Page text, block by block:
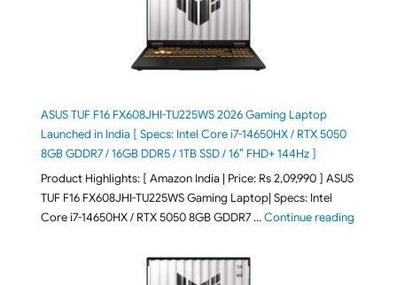
ASUS TUF F16 FX608JHI-TU225WS 2026 Gaming Laptop
Launched in India [ Specs: Intel Core i7-14650HX / RTX 5050
8GB GDDR7 / 16GB DDR5 / 1TB SSD / 16″ FHD+ 144Hz ]
Product Highlights: [ Amazon India | Price: Rs 2,09,990 ] ASUS
TUF F16 FX608JHI-TU225WS Gaming Laptop| Specs: Intel
Core i7-14650HX / RTX 5050 8GB GDDR7 …Continue reading"ASUS